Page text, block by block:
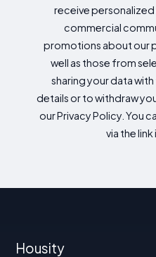
receive
commercial
promotions about our
well as those from
sharing your data
details or to withdraw
our Privacy Policy. You
via the link
Housity